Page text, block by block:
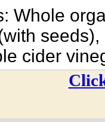
Whole
cider